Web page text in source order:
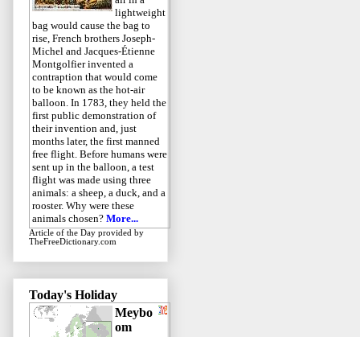
lightweight
bag would cause the bag to
rise, French brothers Joseph-
Michel and Jacques-Étienne
Montgolfier invented a
contraption that would come
to be known as the hot-air
balloon. In 1783, they held the
first public demonstration of
their invention and, just
months later, the first manned
free flight. Before humans were
sent up in the balloon, a test
flight was made using three
animals: a sheep, a duck, and a
rooster. Why were these
animals chosen? More...
Article of the Day provided by
TheFreeDictionary.com
Today's Holiday
Meybo
om